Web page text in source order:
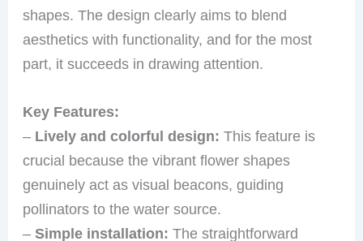
shapes. The design clearly aims to blend
aesthetics with functionality, and for the most
part, it succeeds in drawing attention.
Key Features:
– Lively and colorful design: This feature is
crucial because the vibrant flower shapes
genuinely act as visual beacons, guiding
pollinators to the water source.
–Simple installation: The straightforward